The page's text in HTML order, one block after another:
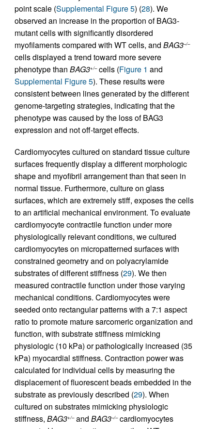
point scale (Supplemental Figure 5) (28). We
observed an increase in the proportion of BAG3-
mutant cells with significantly disordered
myofilaments compared with WT cells, and BAG3–/–
cells displayed a trend toward more severe
phenotype than BAG3+/–cells (Figure 1 and
Supplemental Figure 5). These results were
consistent between lines generated by the different
genome-targeting strategies, indicating that the
phenotype was caused by the loss of BAG3
expression and not off-target effects.
Cardiomyocytes cultured on standard tissue culture
surfaces frequently display a different morphologic
shape and myofibril arrangement than that seen in
normal tissue. Furthermore, culture on glass
surfaces, which are extremely stiff, exposes the cells
to an artificial mechanical environment. To evaluate
cardiomyocyte contractile function under more
physiologically relevant conditions, we cultured
cardiomyocytes on micropatterned surfaces with
constrained geometry and on polyacrylamide
substrates of different stiffness (29). We then
measured contractile function under those varying
mechanical conditions. Cardiomyocytes were
seeded onto rectangular patterns with a 7:1 aspect
ratio to promote mature sarcomeric organization and
function, with substrate stiffness mimicking
physiologic (10 kPa) or pathologically increased (35
kPa) myocardial stiffness. Contraction power was
calculated for individual cells by measuring the
displacement of fluorescent beads embedded in the
substrate as previously described (29). When
cultured on substrates mimicking physiologic
stiffness, BAG3+/–and BAG3–/–cardiomyocytes